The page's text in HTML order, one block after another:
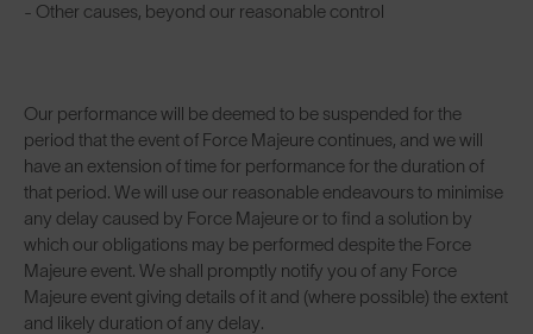
- Other causes, beyond our reasonable control
Our performance will be deemed to be suspended for the
period that the event of Force Majeure continues, and we will
have an extension of time for performance for the duration of
that period. We will use our reasonable endeavours to minimise
any delay caused by Force Majeure or to find a solution by
which our obligations may be performed despite the Force
Majeure event. We shall promptly notify you of any Force
Majeure event giving details of it and (where possible) the extent
and likely duration of any delay.